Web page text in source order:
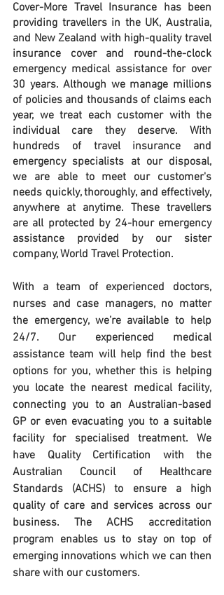
Cover-More Travel Insurance has been
providing travellers in the UK, Australia,
and New Zealand with high-quality travel
insurance cover and round-the-clock
emergency medical assistance for over
30 years. Although we manage millions
of policies and thousands of claims each
year, we treat each customer with the
individual care they deserve. With
hundreds of travel insurance and
emergency specialists at our disposal,
we are able to meet our customer's
needs quickly, thoroughly, and effectively,
anywhere at anytime. These travellers
are all protected by 24-hour emergency
assistance provided by our sister
company, World Travel Protection.
With a team of experienced doctors,
nurses and case managers, no matter
the emergency, we’re available to help
24/7. Our experienced medical
assistance team will help find the best
options for you, whether this is helping
you locate the nearest medical facility,
connecting you to an Australian-based
GP or even evacuating you to a suitable
facility for specialised treatment. We
have Quality Certification with the
Australian Council of Healthcare
Standards (ACHS) to ensure a high
quality of care and services across our
business. The ACHS accreditation
program enables us to stay on top of
emerging innovations which we can then
share with our customers.